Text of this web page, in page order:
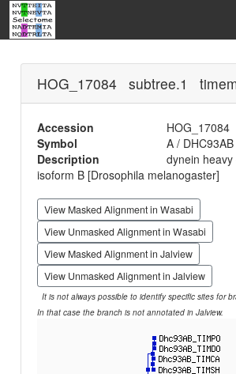
HOG_17084 subtree.1
Accession
HOG_17084
Symbol
A /
Description
dynein
isoform B [Drosophila melanogaster]
View Masked Alignment in Wasabi
View Unmasked Alignment in Wasabi
View Masked Alignment in Jalview
View Unmasked Alignment in Jalview
It is not always possible to identify specific sites for
In that case the branch is not annotated in Jalview.